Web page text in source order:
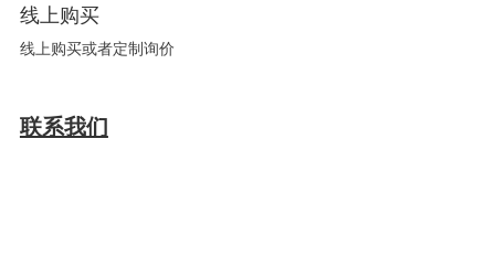
线上购买
线上购买或者定制询价
联系我们